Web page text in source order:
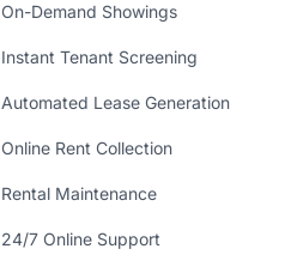
On-Demand Showings
Instant Tenant Screening
Automated Lease Generation
Online Rent Collection
Rental Maintenance
24/7 Online Support